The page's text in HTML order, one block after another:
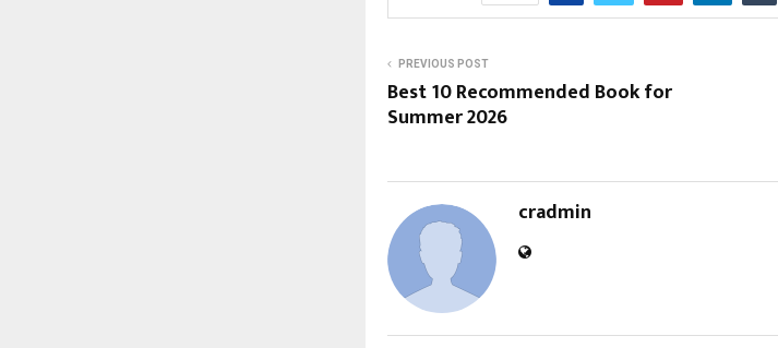
PREVIOUS POST
Best 10 Recommended Book for
Summer 2026
cradmin